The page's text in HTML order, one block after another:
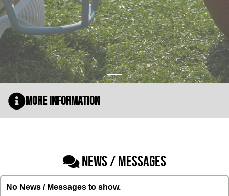
More Information
NEWS / MESSAGES
No News / Messages to show.